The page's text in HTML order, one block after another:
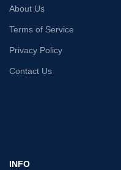
About Us
Terms of Service
Privacy Policy
Contact Us
INFO